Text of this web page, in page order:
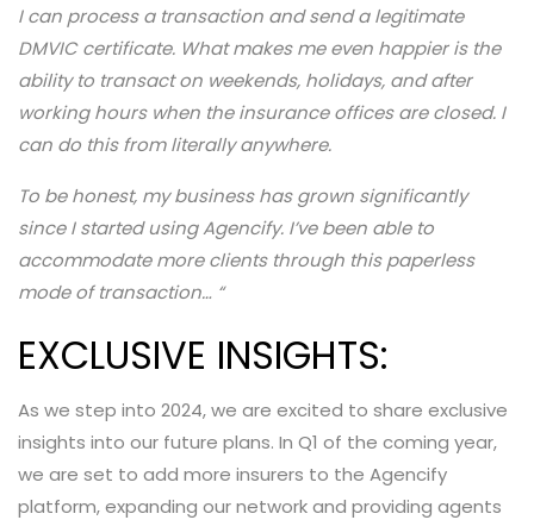
I can process a transaction and send a legitimate
DMVIC certificate. What makes me even happier is the
ability to transact on weekends, holidays, and after
working hours when the insurance offices are closed. I
can do this from literally anywhere.
To be honest, my business has grown significantly
since I started using Agencify. I’ve been able to
accommodate more clients through this paperless
mode of transaction… “
EXCLUSIVE INSIGHTS:
As we step into 2024, we are excited to share exclusive
insights into our future plans. In Q1 of the coming year,
we are set to add more insurers to the Agencify
platform, expanding our network and providing agents